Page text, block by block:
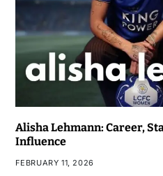
Alisha Lehmann: Career,
Influence
FEBRUARY 11, 2026